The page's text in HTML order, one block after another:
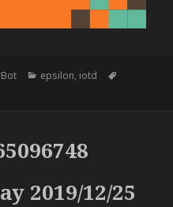
Categories
epsilon, iotd
2019/12/25